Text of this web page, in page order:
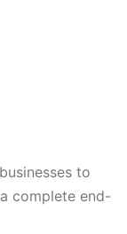
to
complete end-